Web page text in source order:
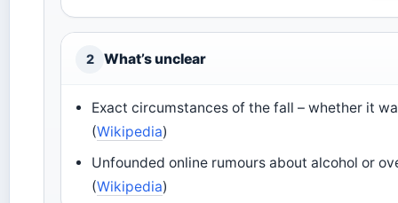
2 What’s unclear
Exact circumstances of the fall – whether it
(Wikipedia)
Unfounded online rumours about alcohol or
(Wikipedia)